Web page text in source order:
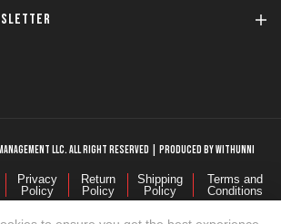
LLC. ALL RIGHT RESERVED | PRODUCED BY WITHUNNI
Privacy
Policy
Return
Policy
Shipping
Policy
Terms and
Conditions